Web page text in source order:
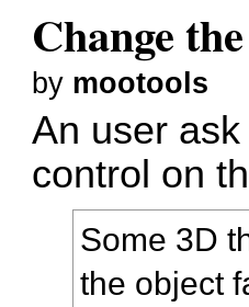
Change
by mootools
An user
control on
Some 3D
the object